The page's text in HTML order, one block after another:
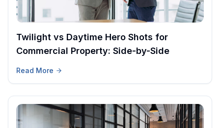
Twilight vs Daytime Hero Shots for
Commercial Property: Side-by-Side
Read More